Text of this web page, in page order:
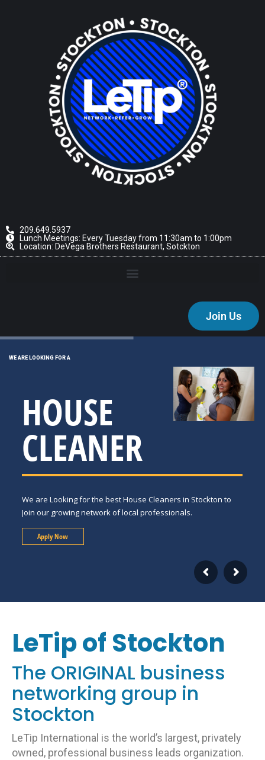
209.649.5937
Lunch Meetings: Every Tuesday from 11:30am to 1:00pm
Location: DeVega Brothers Restaurant, Sotckton
Join Us
HOUSE
CLEANER
We are Looking for the best House Cleaners in Stockton to
Join our growing network of local professionals.
Apply Now
WE ARE LOOKING FOR A
LeTip of Stockton
The ORIGINAL business
networking group in
Stockton
LeTip International is the world’s largest, privately
owned, professional business leads organization.